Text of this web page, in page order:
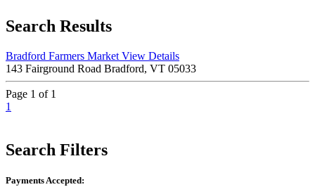
Search Results
Bradford Farmers Market View Details
143 Fairground Road Bradford, VT 05033
Page 1 of 1
1
Search Filters
Payments Accepted: